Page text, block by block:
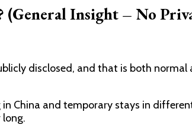
(General Insight – No
disclosed, and that is both
China and temporary stays in